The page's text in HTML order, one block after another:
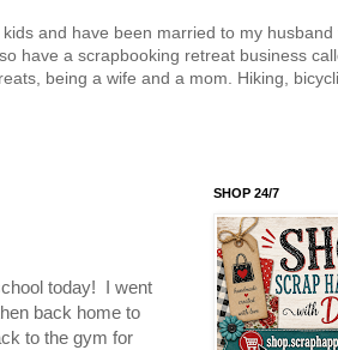
and have been married to my
have a scrapbooking retreat business
being a wife and a mom. Hiking,
today! I went
back home to
to the gym for
SHOP 24/7